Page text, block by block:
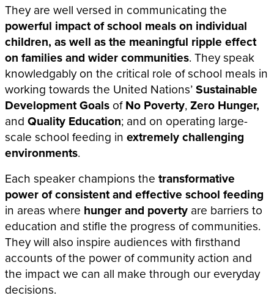
They are well versed in communicating the
powerful impact of school meals on individual
children, as well as the meaningful ripple effect
on families and wider communities. They speak
knowledgably on the critical role of school meals in
working towards the United Nations’Sustainable
Development Goals ofNo Poverty,Zero Hunger,
and Quality Education; and on operating large-
scale school feeding in extremely challenging
environments.
Each speaker champions the transformative
power of consistent and effective school feeding
in areas where hunger and poverty are barriers to
education and stifle the progress of communities.
They will also inspire audiences with firsthand
accounts of the power of community action and
the impact we can all make through our everyday
decisions.